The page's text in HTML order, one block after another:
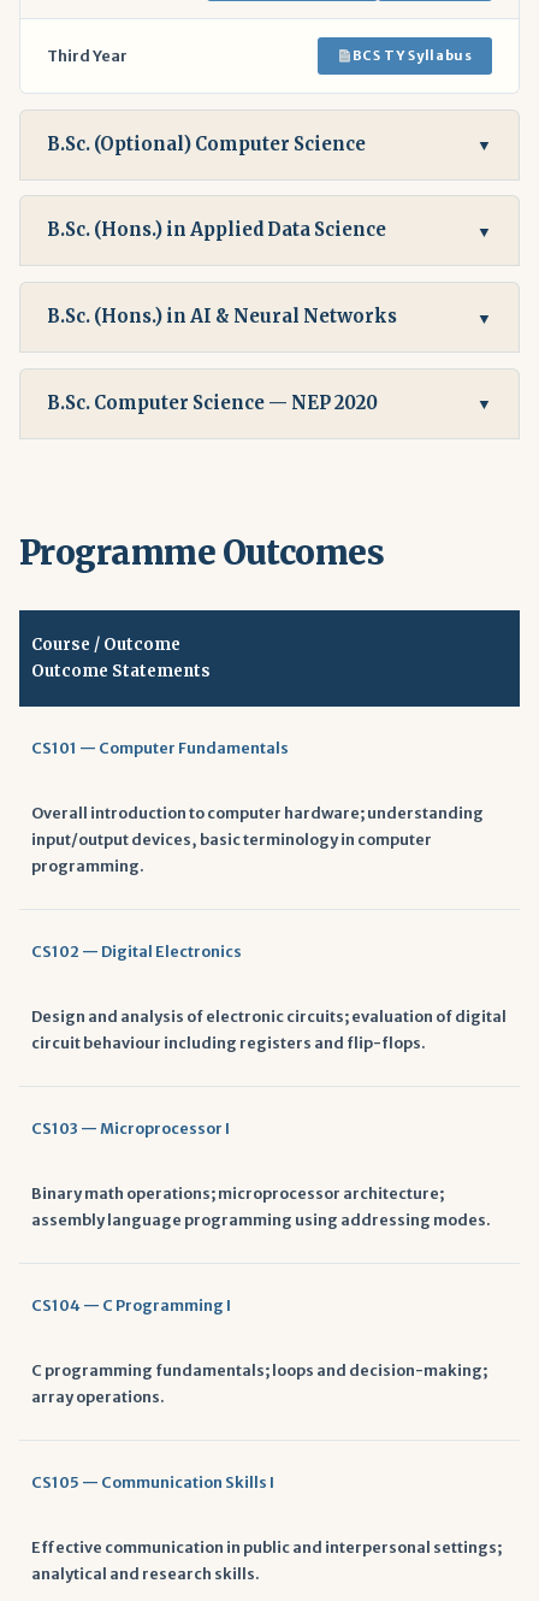
Third Year BCS TY Syllabus
B.Sc. (Optional) Computer Science ▼
B.Sc. (Hons.) in Applied Data Science ▼
B.Sc. (Hons.) in AI & Neural Networks ▼
B.Sc. Computer Science — NEP 2020 ▼
Programme Outcomes
Course / Outcome
Outcome Statements
CS101 — Computer Fundamentals
Overall introduction to computer hardware; understanding
input/output devices, basic terminology in computer
programming.
CS102 — Digital Electronics
Design and analysis of electronic circuits; evaluation of digital
circuit behaviour including registers and flip-flops.
CS103 — Microprocessor I
Binary math operations; microprocessor architecture;
assembly language programming using addressing modes.
CS104 — C Programming I
C programming fundamentals; loops and decision-making;
array operations.
CS105 — Communication Skills I
Effective communication in public and interpersonal settings;
analytical and research skills.